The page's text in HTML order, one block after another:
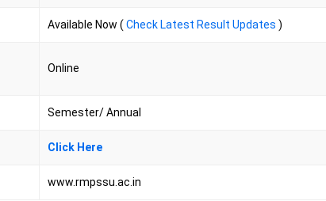
Available Now ( Check Latest Result Updates)
Online
Semester/ Annual
Click Here
www.rmpssu.ac.in